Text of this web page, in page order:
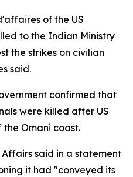
of the US
to the Indian Ministry
the strikes on civilian
said.
confirmed that
were killed after US
Omani coast.
said in a statement
it had "conveyed its